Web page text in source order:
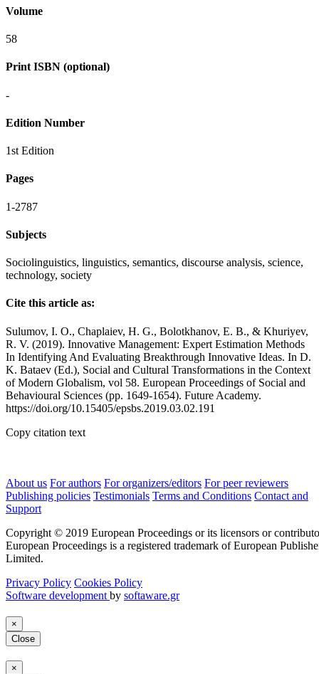
Volume
58
Print ISBN (optional)
-
Edition Number
1st Edition
Pages
1-2787
Subjects
Sociolinguistics, linguistics, semantics, discourse analysis, science,
technology, society
Cite this article as:
Sulumov, I. O., Chaplaiev, H. G., Bolotkhanov, E. B., & Khuriyev,
R. V. (2019). Innovative Management: Expert Estimation Methods
In Identifying And Evaluating Breakthrough Innovative Ideas. In D.
K. Bataev (Ed.), Social and Cultural Transformations in the Context
of Modern Globalism, vol 58. European Proceedings of Social and
Behavioural Sciences (pp. 1649-1654). Future Academy.
https://doi.org/10.15405/epsbs.2019.03.02.191
Copy citation text
About us For authors For organizers/editors For peer reviewers
Publishing policies Testimonials Terms and Conditions Contact and
Support
Copyright © 2019 European Proceedings or its licensors or
European Proceedings is a registered trademark of European
Limited.
Privacy Policy Cookies Policy
Software development by softaware.gr
×
Close
×